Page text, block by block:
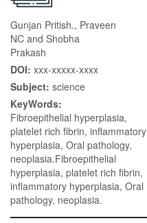
Gunjan Pritish., Praveen
NC and Shobha
Prakash
DOI: xxx-xxxxx-xxxx
Subject: science
KeyWords:
Fibroepithelial hyperplasia,
platelet rich fibrin, inflammatory
hyperplasia, Oral pathology,
neoplasia.Fibroepithelial
hyperplasia, platelet rich fibrin,
inflammatory hyperplasia, Oral
pathology, neoplasia.